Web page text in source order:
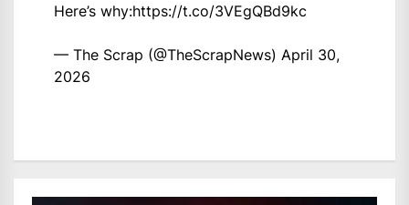
Here’s why:https://t.co/3VEgQBd9kc
— The Scrap (@TheScrapNews) April 30,
2026